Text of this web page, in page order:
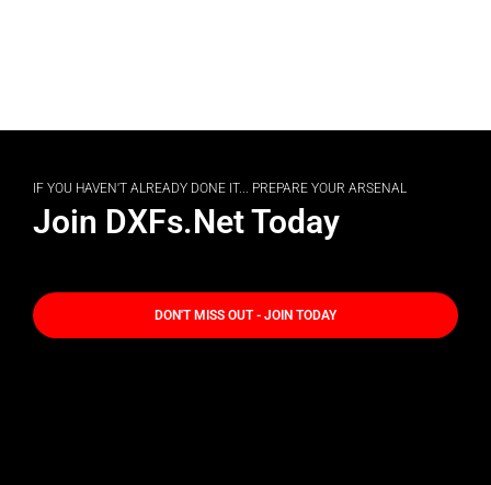
IF YOU HAVEN'T ALREADY DONE IT... PREPARE YOUR ARSENAL
Join DXFs.Net Today
DON'T MISS OUT - JOIN TODAY